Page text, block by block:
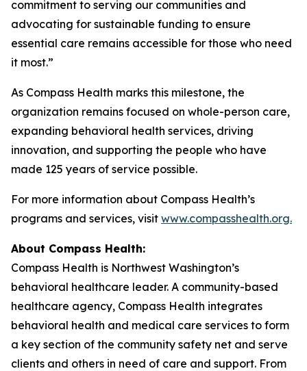
commitment to serving our communities and
advocating for sustainable funding to ensure
essential care remains accessible for those who need
it most.”
As Compass Health marks this milestone, the
organization remains focused on whole-person care,
expanding behavioral health services, driving
innovation, and supporting the people who have
made 125 years of service possible.
For more information about Compass Health’s
programs and services, visit www.compasshealth.org.
About Compass Health:
Compass Health is Northwest Washington’s
behavioral healthcare leader. A community-based
healthcare agency, Compass Health integrates
behavioral health and medical care services to form
a key section of the community safety net and serve
clients and others in need of care and support. From